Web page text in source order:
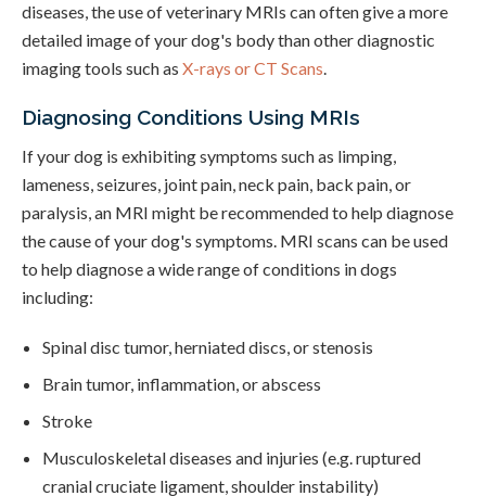
diseases, the use of veterinary MRIs can often give a more
detailed image of your dog's body than other diagnostic
imaging tools such as X-rays or CT Scans.
Diagnosing Conditions Using MRIs
If your dog is exhibiting symptoms such as limping,
lameness, seizures, joint pain, neck pain, back pain, or
paralysis, an MRI might be recommended to help diagnose
the cause of your dog's symptoms. MRI scans can be used
to help diagnose a wide range of conditions in dogs
including:
Spinal disc tumor, herniated discs, or stenosis
Brain tumor, inflammation, or abscess
Stroke
Musculoskeletal diseases and injuries (e.g. ruptured
cranial cruciate ligament, shoulder instability)